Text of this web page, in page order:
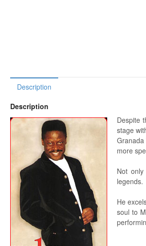
Description
Description
Despite
stage
more
Not
legends.
He
soul to